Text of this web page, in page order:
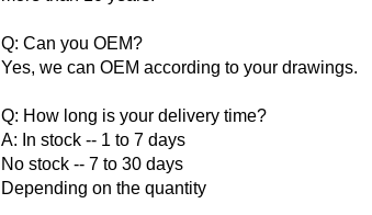
Q: Can you OEM?
Yes, we can OEM according to your drawings.
Q: How long is your delivery time?
A: In stock -- 1 to 7 days
No stock -- 7 to 30 days
Depending on the quantity